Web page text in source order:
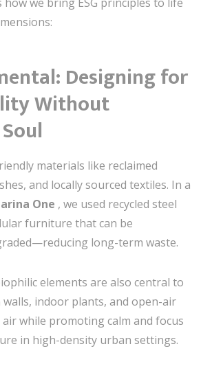
Designing for
Without
materials like reclaimed
and locally sourced textiles. In a
One , we used recycled steel
furniture that can be
long-term waste.
elements are also central to
walls, indoor plants, and open-air
while promoting calm and focus
in high-density urban settings.